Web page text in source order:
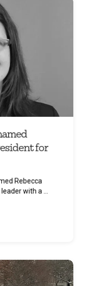
for
Rebecca
with a ...